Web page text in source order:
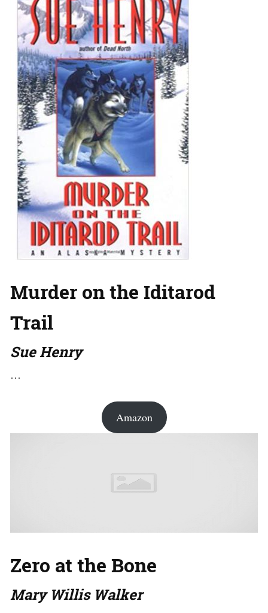
Murder on the Iditarod
Trail
Sue Henry
…
Amazon
Zero at the Bone
Mary Willis Walker